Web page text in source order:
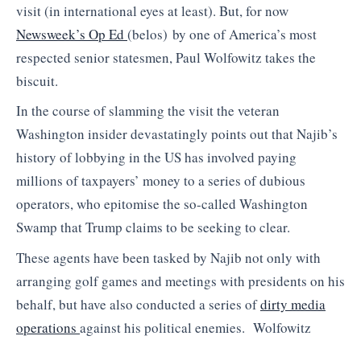
visit (in international eyes at least). But, for now
Newsweek’s Op Ed (belos) by one of America’s most
respected senior statesmen, Paul Wolfowitz takes the
biscuit.
In the course of slamming the visit the veteran
Washington insider devastatingly points out that Najib’s
history of lobbying in the US has involved paying
millions of taxpayers’ money to a series of dubious
operators, who epitomise the so-called Washington
Swamp that Trump claims to be seeking to clear.
These agents have been tasked by Najib not only with
arranging golf games and meetings with presidents on his
behalf, but have also conducted a series ofdirty media
operations against his political enemies. Wolfowitz